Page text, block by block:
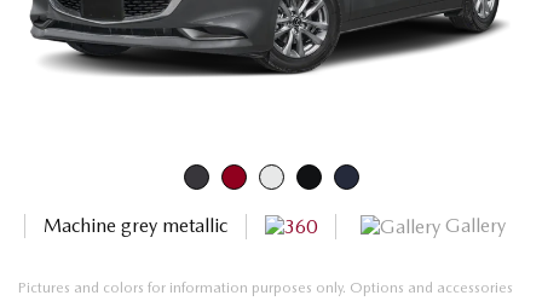
Machine grey metallic Gallery
Pictures and colors for information purposes only. Options and accessories